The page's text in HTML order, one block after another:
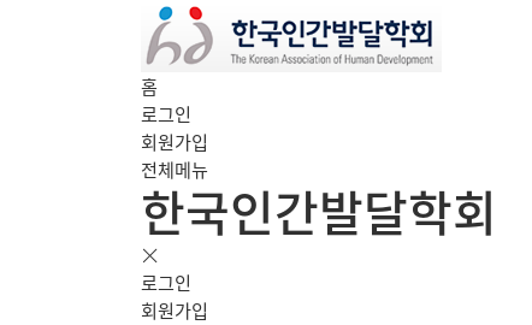
홈
로그인
회원가입
전체메뉴
한국인간발달학회
로그인
회원가입